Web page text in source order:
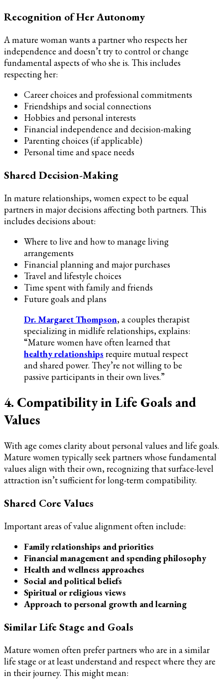
Recognition of Her Autonomy
A mature woman wants a partner who respects her
independence and doesn’t try to control or change
fundamental aspects of who she is. This includes
respecting her:
Career choices and professional commitments
Friendships and social connections
Hobbies and personal interests
Financial independence and decision-making
Parenting choices (if applicable)
Personal time and space needs
Shared Decision-Making
In mature relationships, women expect to be equal
partners in major decisions affecting both partners. This
includes decisions about:
Where to live and how to manage living
arrangements
Financial planning and major purchases
Travel and lifestyle choices
Time spent with family and friends
Future goals and plans
Dr. Margaret Thompson, a couples therapist
specializing in midlife relationships, explains:
“Mature women have often learned that
healthy relationships require mutual respect
and shared power. They’re not willing to be
passive participants in their own lives.”
4. Compatibility in Life Goals and
Values
With age comes clarity about personal values and life goals.
Mature women typically seek partners whose fundamental
values align with their own, recognizing that surface-level
attraction isn’t sufficient for long-term compatibility.
Shared Core Values
Important areas of value alignment often include:
Family relationships and priorities
Financial management and spending philosophy
Health and wellness approaches
Social and political beliefs
Spiritual or religious views
Approach to personal growth and learning
Similar Life Stage and Goals
Mature women often prefer partners who are in a similar
life stage or at least understand and respect where they are
in their journey. This might mean: